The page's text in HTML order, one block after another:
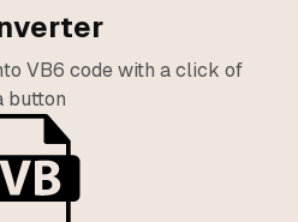
VB6 code with a click of
button